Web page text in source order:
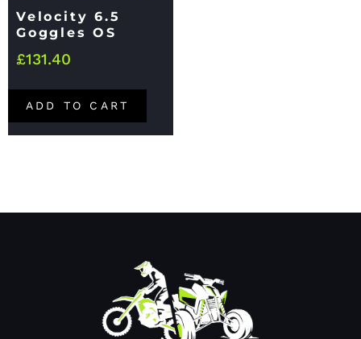
Velocity 6.5
Goggles OS
£131.40
ADD TO CART